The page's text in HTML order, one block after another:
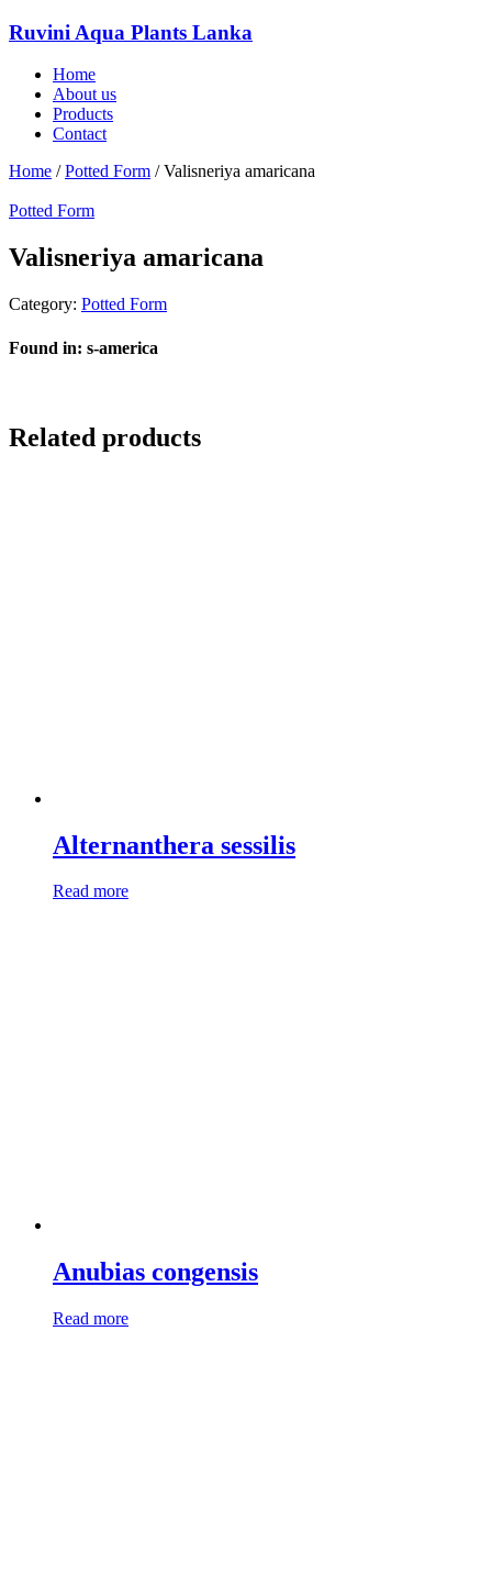
Ruvini Aqua Plants Lanka
Home
About us
Products
Contact
Home /Potted Form / Valisneriya amaricana
Potted Form
Valisneriya amaricana
Category: Potted Form
Found in: s-america
Related products
Alternanthera sessilis
Read more
Anubias congensis
Read more